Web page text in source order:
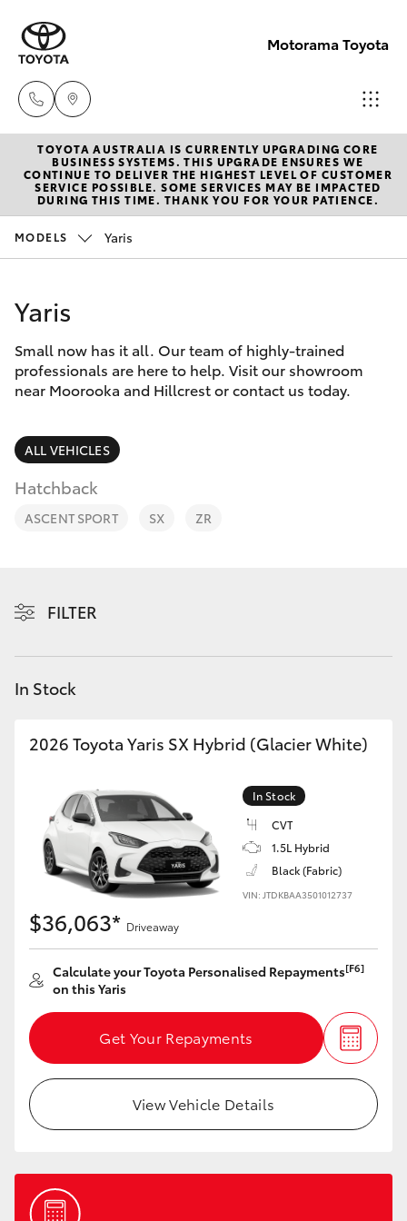
Motorama Toyota
Moorooka
07 3000
9777
New Vehicles
Hatch & Sedans
Corolla Hatch
Camry
SUVs & 4WDs
RAV4
bZ4X Touring
Yaris Cross
Corolla Cross
Kluger
LandCruiser 300
Utes & Vans
HiLux
Tundra
Pre-Owned Vehicles
Special Offers
Service
Parts & Accessories
Finance & Insurance
Fleet
Discover
Contact
TOYOTA AUSTRALIA IS CURRENTLY UPGRADING CORE
BUSINESS SYSTEMS. THIS UPGRADE ENSURES WE
CONTINUE TO DELIVER THE HIGHEST LEVEL OF CUSTOMER
SERVICE POSSIBLE. SOME SERVICES MAY BE IMPACTED
DURING THIS TIME. THANK YOU FOR YOUR PATIENCE.
MODELS Yaris
Yaris
Small now has it all. Our team of highly-trained
professionals are here to help. Visit our showroom
near Moorooka and Hillcrest or contact us today.
ALL VEHICLES
Hatchback
ASCENT SPORT SX ZR
FILTER
In Stock
2026 Toyota Yaris SX Hybrid (Glacier White)
In Stock
CVT
1.5L Hybrid
Black (Fabric)
VIN: JTDKBAA3501012737
$36,063* Driveaway
Calculate your Toyota Personalised Repayments[F6]
on this Yaris
Get Your Repayments
View Vehicle Details